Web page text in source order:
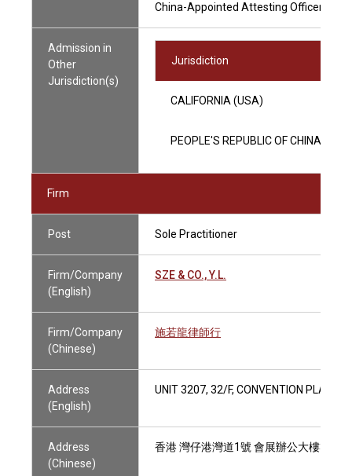
China-Appointed Attesting Officer
Admission in
Other
Jurisdiction(s)
Jurisdiction
CALIFORNIA (USA)
PEOPLE'S REPUBLIC OF CHINA
Firm
Post Sole Practitioner
Firm/Company
(English)
SZE & CO., Y.L.
Firm/Company
(Chinese)
施若龍律師行
Address
(English)
UNIT 3207, 32/F, CONVENTION PLAZA
Address
(Chinese)
香港 灣仔港灣道1號 會展辦公大樓32樓